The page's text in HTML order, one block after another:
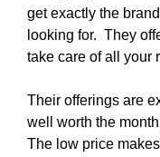
get exactly the
looking for. They
take care of all your
Their offerings are
well worth the
The low price